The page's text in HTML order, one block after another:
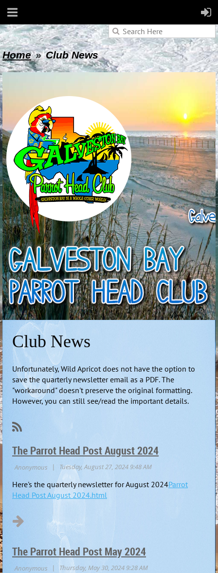
Home Club News
Club News
Unfortunately, Wild Apricot does not have the option to
save the quarterly newsletter email as a PDF. The
"workaround" doesn't preserve the original formatting.
However, you can still see/read the important details.
The Parrot Head Post August 2024
Here's the quarterly newsletter for August 2024Parrot
Head Post August 2024.html
The Parrot Head Post May 2024